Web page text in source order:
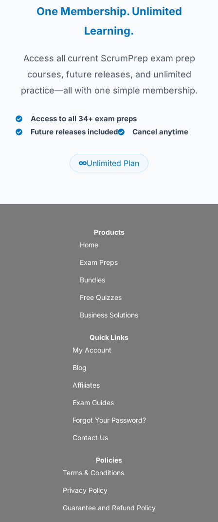
One Membership. Unlimited
Learning.
Access all current ScrumPrep exam prep
courses, future releases, and unlimited
practice—all with one simple membership.
Access to all 34+ exam preps
Future releases included
Cancel anytime
Unlimited Plan
Products
Home
Exam Preps
Bundles
Free Quizzes
Business Solutions
Quick Links
My Account
Blog
Affiliates
Exam Guides
Forgot Your Password?
Contact Us
Policies
Terms & Conditions
Privacy Policy
Guarantee and Refund Policy